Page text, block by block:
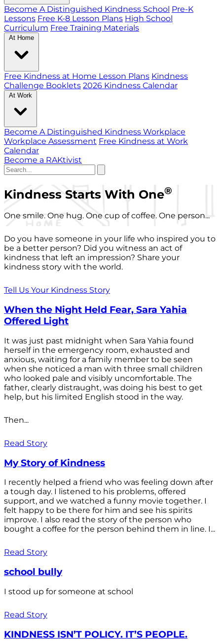
Become A Distinguished Kindness School Pre-K
Lessons Free K-8 Lesson Plans High School
Curriculum Free Training Materials
At Home
Free Kindness at Home Lesson Plans Kindness
Challenge Booklets 2026 Kindness Calendar
At Work
Become A Distinguished Kindness Workplace
Workplace Assessment Free Kindness at Work
Calendar
Become a RAKtivist
Kindness Starts With One®
One smile. One hug. One cup of coffee. One person...
Do you have someone in your life who inspired you to
be a better person? Did you witness an act of
kindness that left an impression? Share your
kindness story with the world.
Tell Us Your Kindness Story
When the Night Held Fear, Sara Yahia
Offered Light
It was just past midnight when Sara Yahia found
herself in the emergency room, exhausted and
anxious, waiting for a family member to be seen
when she noticed a man with three small children
who looked pale and visibly uncomfortable. The
father, clearly distraught, was doing his best to get
help, but his limited English stood in the way.
Then...
Read Story
My Story of Kindness
I recently helped a friend who was feeling down after
a tough day. I listened to his problems, offered
support, and we watched a funny movie together. I
felt happy to be there for him and see his spirits
improve. I also read the story of the person who
bought a coffee for the person behind them in line. I...
Read Story
school bully
I stood up for someone at school
Read Story
KINDNESS ISN’T POLICY. IT’S PEOPLE.